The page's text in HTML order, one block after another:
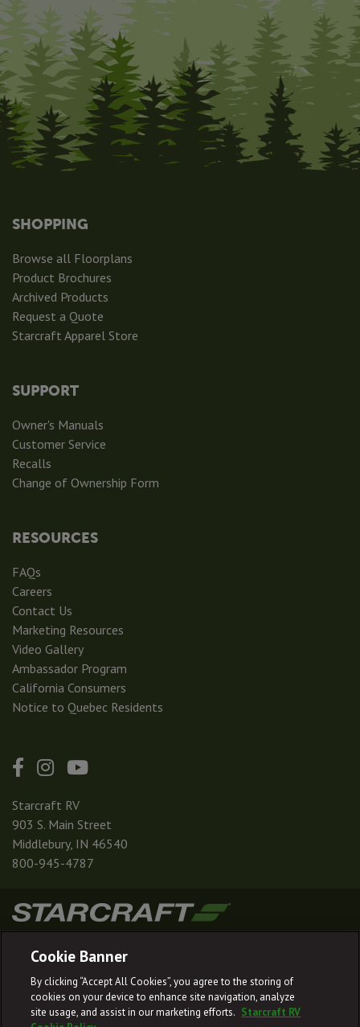
SHOPPING
Browse all Floorplans
Product Brochures
Archived Products
Request a Quote
Starcraft Apparel Store
SUPPORT
Owner's Manuals
Customer Service
Recalls
Change of Ownership Form
RESOURCES
FAQs
Careers
Contact Us
Marketing Resources
Video Gallery
Ambassador Program
California Consumers
Notice to Quebec Residents
Starcraft RV
903 S. Main Street
Middlebury, IN 46540
800-945-4787
© 2026
Starcraft RV reserves the right to make changes and to discontinue models
and features without notice or obligation.
Cookie Banner
By clicking “Accept All Cookies”, you agree to the storing of
cookies on your device to enhance site navigation, analyze
site usage, and assist in our marketing efforts. Starcraft RV